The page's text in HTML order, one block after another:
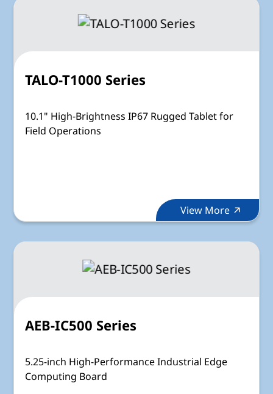
TALO-T1000 Series
10.1" High-Brightness IP67 Rugged Tablet for
Field Operations
View More
AEB-IC500 Series
5.25-inch High-Performance Industrial Edge
Computing Board